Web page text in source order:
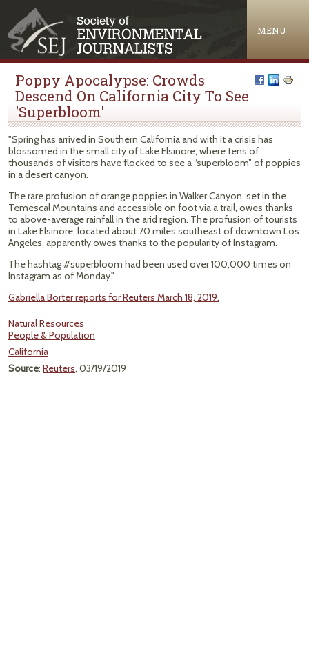
MENU
Poppy Apocalypse: Crowds
Descend On California City To See
'Superbloom'
"Spring has arrived in Southern California and with it a crisis has
blossomed in the small city of Lake Elsinore, where tens of
thousands of visitors have flocked to see a “superbloom” of poppies
in a desert canyon.
The rare profusion of orange poppies in Walker Canyon, set in the
Temescal Mountains and accessible on foot via a trail, owes thanks
to above-average rainfall in the arid region. The profusion of tourists
in Lake Elsinore, located about 70 miles southeast of downtown Los
Angeles, apparently owes thanks to the popularity of Instagram.
The hashtag #superbloom had been used over 100,000 times on
Instagram as of Monday."
Gabriella Borter reports for Reuters March 18, 2019.
Natural Resources
People & Population
California
Source: Reuters, 03/19/2019